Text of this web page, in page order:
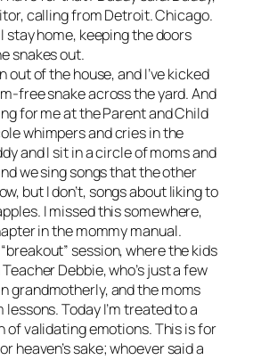
calling from Detroit. Chicago.
stay home, keeping the doors
snakes out.
out of the house, and I’ve kicked
free snake across the yard. And
for me at the Parent and Child
whimpers and cries in the
and I sit in a circle of moms and
we sing songs that the other
but I don’t, songs about liking to
I missed this somewhere,
in the mommy manual.
session, where the kids
Debbie, who’s just a few
grandmotherly, and the moms
Today I’m treated to a
of validating emotions. This is for
heaven’s sake; whoever said a